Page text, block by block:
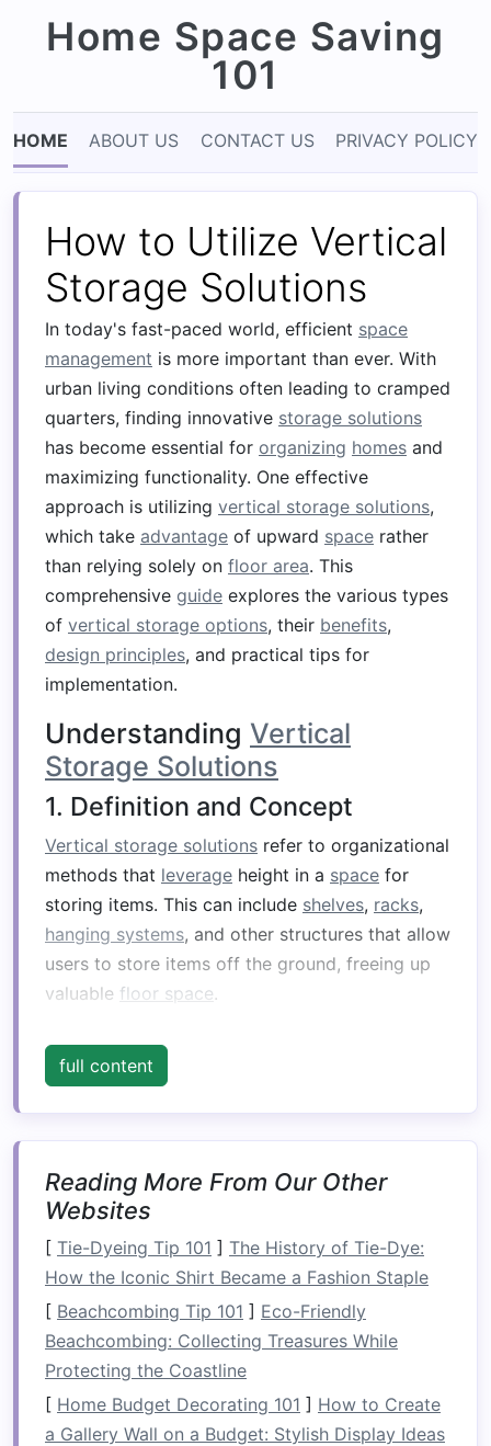
Home Space Saving
101
HOME ABOUT US CONTACT US PRIVACY POLICY
How to Utilize Vertical
Storage Solutions
In today's fast-paced world, efficient space
management is more important than ever. With
urban living conditions often leading to cramped
quarters, finding innovative storage solutions
has become essential for organizing homes and
maximizing functionality. One effective
approach is utilizing vertical storage solutions,
which take advantage of upward space rather
than relying solely on floor area. This
comprehensive guide explores the various types
of vertical storage options, their benefits,
design principles, and practical tips for
implementation.
Understanding Vertical
Storage Solutions
1. Definition and Concept
Vertical storage solutions refer to organizational
methods that leverage height in a space for
storing items. This can include shelves, racks,
hanging systems, and other structures that allow
users to store items off the ground, freeing up
valuable floor space.
2. The Importance of
Space
Many people overlookvertical spacewhen
organizingtheirhomes. However, utilizing this
area effectively canlead
Increased
storageupwards, you can fit more items
into smaller spaces.
ImprovedAccessibility: Properly designed
vertical storagecan make it easier to
access items, especially if they are
frequently used.
Enhanced Aesthetics : Well-organized
full content
Reading More From Our Other
Websites
[ Tie-Dyeing Tip 101 ] The History of Tie-Dye:
How the Iconic Shirt Became a Fashion Staple
[ Beachcombing Tip 101 ] Eco-Friendly
Beachcombing: Collecting Treasures While
Protecting the Coastline
[ Home Budget Decorating 101 ] How to Create
a Gallery Wall on a Budget: Stylish Display Ideas